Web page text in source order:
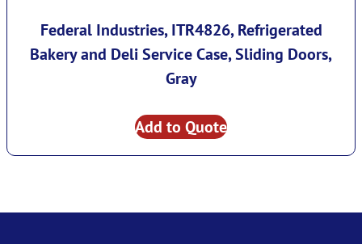
Federal Industries, ITR4826, Refrigerated
Bakery and Deli Service Case, Sliding Doors,
Gray
Add to Quote